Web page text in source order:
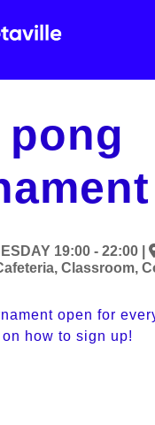
pong
19:00 - 22:00 |
Classroom,
open for
how to sign up!